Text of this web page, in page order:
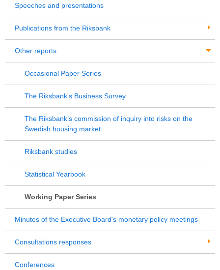
Speeches and presentations
Publications from the Riksbank
Other reports
Occasional Paper Series
The Riksbank's Business Survey
The Riksbank’s commission of inquiry into risks on the
Swedish housing market
Riksbank studies
Statistical Yearbook
Working Paper Series
Minutes of the Executive Board's monetary policy meetings
Consultations responses
Conferences